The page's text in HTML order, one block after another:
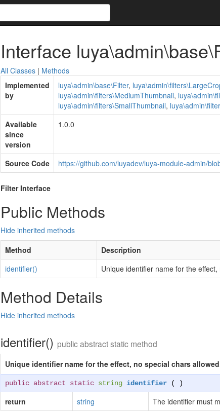
Interface
All Classes| Methods
Implemented
by
luya\admin\base\Filter,
luya\admin\filters\MediumThumbnail,
luya\admin\filters\SmallThumbnail,
Available
since
version
1.0.0
Source Code https://github.com/luyadev/luya-module-admin/
Filter Interface
Public Methods
Hide inherited methods
Method
Description
identifier()
Unique identifier name for the
Method Details
Hide inherited methods
identifier() public abstract static method
Unique identifier name for the effect, no special chars
public abstract static string identifier( )
return string The identifier must